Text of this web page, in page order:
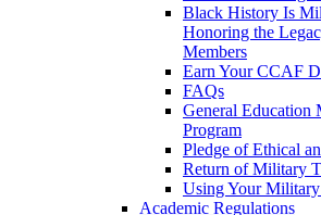
Black History Is
Honoring the
Members
Earn Your CCAF
FAQs
General Education
Program
Pledge of Ethical
Return of Military
Using Your
Academic Regulations